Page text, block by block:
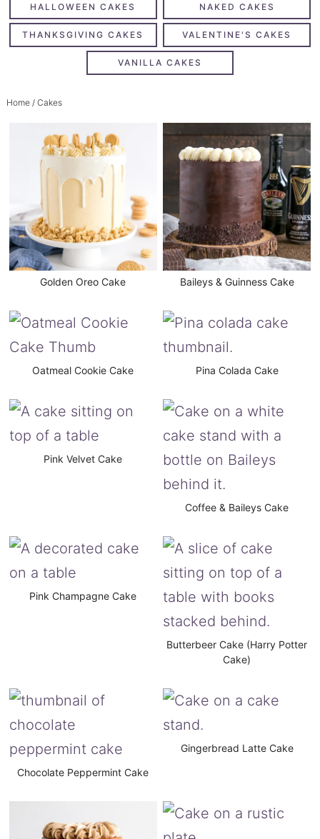
HALLOWEEN CAKES NAKED CAKES
THANKSGIVING CAKES VALENTINE'S CAKES
VANILLA CAKES
Home/ Cakes
Golden Oreo Cake Baileys & Guinness Cake
Oatmeal Cookie Cake Pina Colada Cake
Pink Velvet Cake
Coffee & Baileys Cake
Pink Champagne Cake
Butterbeer Cake (Harry Potter
Cake)
Chocolate Peppermint Cake
Gingerbread Latte Cake